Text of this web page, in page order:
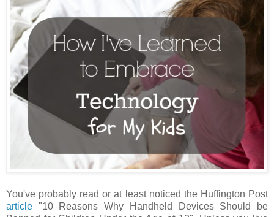
You've probably read or at least noticed the Huffington Post
article "10 Reasons Why Handheld Devices Should be